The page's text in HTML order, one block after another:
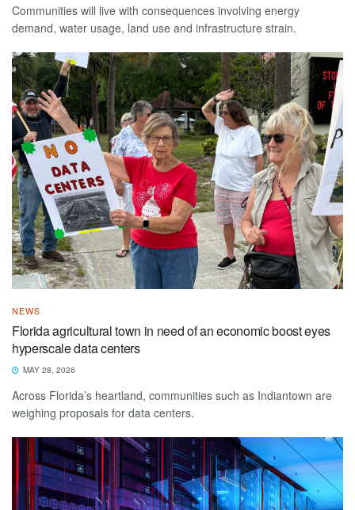
Communities will live with consequences involving energy
demand, water usage, land use and infrastructure strain.
NEWS
Florida agricultural town in need of an economic boost eyes
hyperscale data centers
MAY 28, 2026
Across Florida’s heartland, communities such as Indiantown are
weighing proposals for data centers.